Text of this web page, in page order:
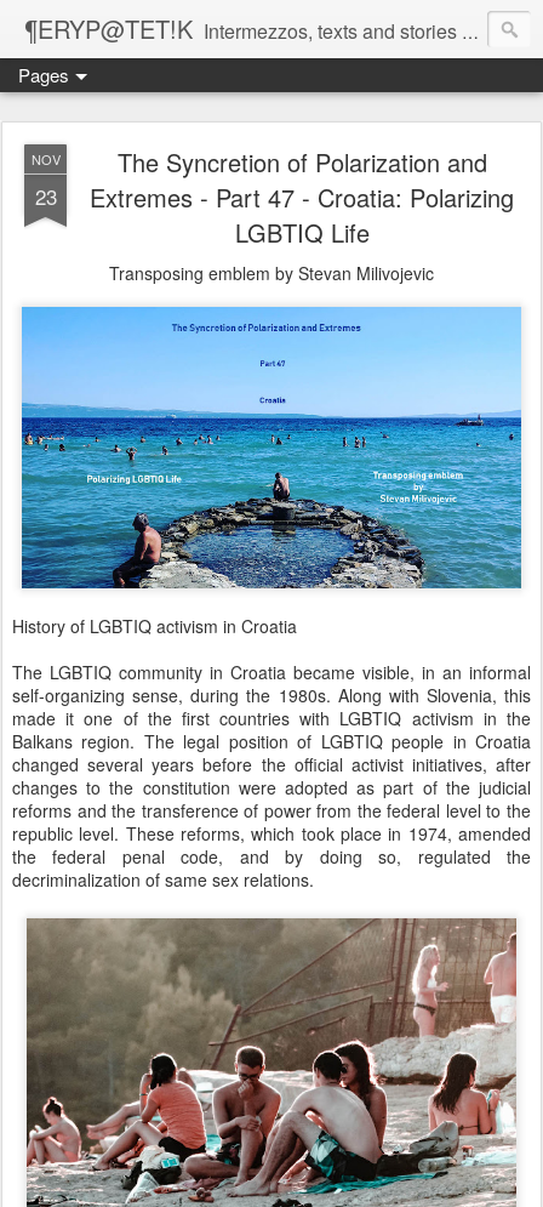
¶ERYP@TET!K Intermezzos, texts and stories on our evolving peripatetic age
Pages
NOV
23
The Syncretion of Polarization and
Extremes - Part 47 - Croatia: Polarizing
LGBTIQ Life
Transposing emblem by Stevan Milivojevic
History of LGBTIQ activism in Croatia
The LGBTIQ community in Croatia became visible, in an informal
self-organizing sense, during the 1980s. Along with Slovenia, this
made it one of the first countries with LGBTIQ activism in the
Balkans region. The legal position of LGBTIQ people in Croatia
changed several years before the official activist initiatives, after
changes to the constitution were adopted as part of the judicial
reforms and the transference of power from the federal level to the
republic level. These reforms, which took place in 1974, amended
the federal penal code, and by doing so, regulated the
decriminalization of same sex relations.